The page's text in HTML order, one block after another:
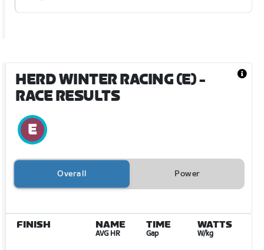
HERD WINTER RACING (E)-
RACE RESULTS
Overall Power
FINISH NAME
AVG HR
TIME
Gap
WATTS
W/kg